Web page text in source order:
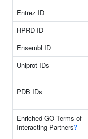
Entrez ID
HPRD ID
Ensembl ID
Uniprot IDs
PDB IDs
Enriched GO Terms of
Interacting Partners?